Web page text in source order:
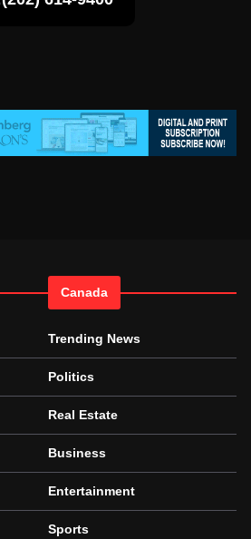
Canada
Trending News
Politics
Real Estate
Business
Entertainment
Sports